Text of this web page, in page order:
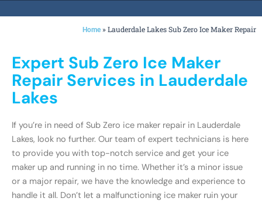
Home »Lauderdale Lakes Sub Zero Ice Maker Repair
Expert Sub Zero Ice Maker
Repair Services in Lauderdale
Lakes
If you’re in need of Sub Zero ice maker repair in Lauderdale
Lakes, look no further. Our team of expert technicians is here
to provide you with top-notch service and get your ice
maker up and running in no time. Whether it’s a minor issue
or a major repair, we have the knowledge and experience to
handle it all. Don’t let a malfunctioning ice maker ruin your